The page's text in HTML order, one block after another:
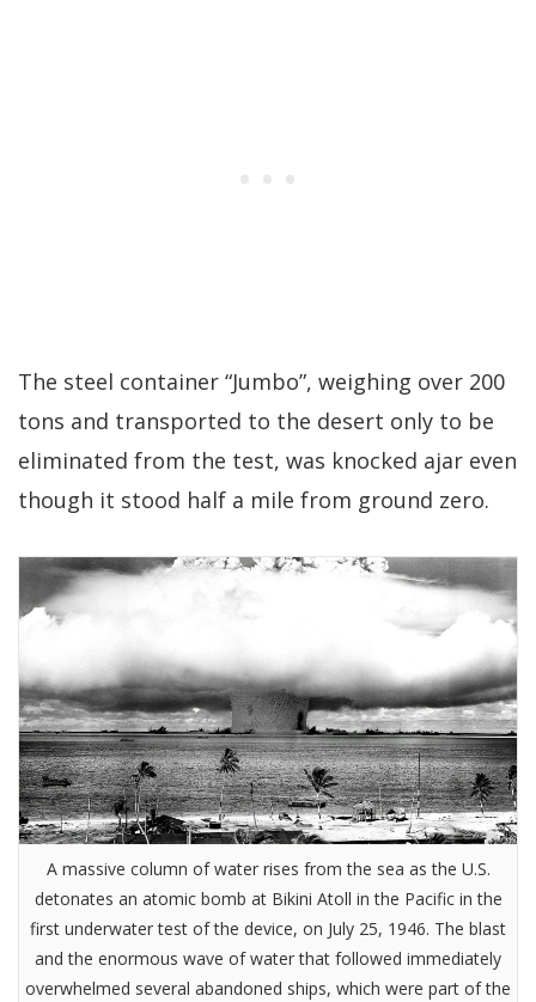
The steel container “Jumbo”, weighing over 200
tons and transported to the desert only to be
eliminated from the test, was knocked ajar even
though it stood half a mile from ground zero.
A massive column of water rises from the sea as the U.S.
detonates an atomic bomb at Bikini Atoll in the Pacific in the
first underwater test of the device, on July 25, 1946. The blast
and the enormous wave of water that followed immediately
overwhelmed several abandoned ships, which were part of the